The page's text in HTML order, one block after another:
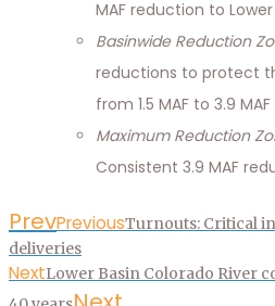
MAF reduction to
Basinwide Reduction
reductions to protect
from 1.5 MAF to 3.9 MAF
Maximum Reduction
Consistent 3.9 MAF
PrevPreviousTurnouts: Critical
deliveries
NextLower Basin Colorado River